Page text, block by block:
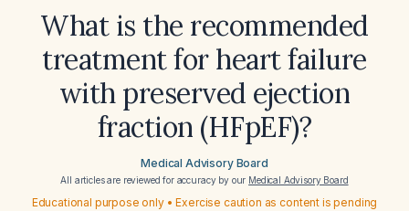
What is the recommended
treatment for heart failure
with preserved ejection
fraction (HFpEF)?
Medical Advisory Board
All articles are reviewed for accuracy by our Medical Advisory Board
Educational purpose only • Exercise caution as content is pending